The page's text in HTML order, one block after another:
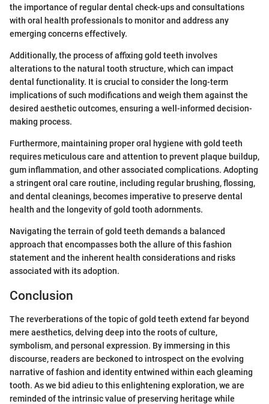
the importance of regular dental check-ups and consultations
with oral health professionals to monitor and address any
emerging concerns effectively.
Additionally, the process of affixing gold teeth involves
alterations to the natural tooth structure, which can impact
dental functionality. It is crucial to consider the long-term
implications of such modifications and weigh them against the
desired aesthetic outcomes, ensuring a well-informed decision-
making process.
Furthermore, maintaining proper oral hygiene with gold teeth
requires meticulous care and attention to prevent plaque buildup,
gum inflammation, and other associated complications. Adopting
a stringent oral care routine, including regular brushing, flossing,
and dental cleanings, becomes imperative to preserve dental
health and the longevity of gold tooth adornments.
Navigating the terrain of gold teeth demands a balanced
approach that encompasses both the allure of this fashion
statement and the inherent health considerations and risks
associated with its adoption.
Conclusion
The reverberations of the topic of gold teeth extend far beyond
mere aesthetics, delving deep into the roots of culture,
symbolism, and personal expression. By immersing in this
discourse, readers are beckoned to introspect on the evolving
narrative of fashion and identity entwined within each gleaming
tooth. As we bid adieu to this enlightening exploration, we are
reminded of the intrinsic value of preserving heritage while